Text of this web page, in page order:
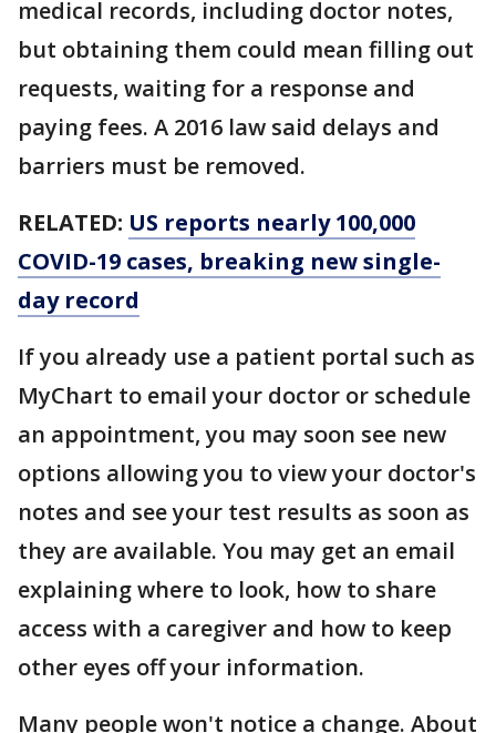
medical records, including doctor notes,
but obtaining them could mean filling out
requests, waiting for a response and
paying fees. A 2016 law said delays and
barriers must be removed.
RELATED: US reports nearly 100,000
COVID-19 cases, breaking new single-
day record
If you already use a patient portal such as
MyChart to email your doctor or schedule
an appointment, you may soon see new
options allowing you to view your doctor's
notes and see your test results as soon as
they are available. You may get an email
explaining where to look, how to share
access with a caregiver and how to keep
other eyes off your information.
Many people won't notice a change. About